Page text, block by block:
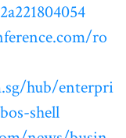
ro
hub/enterpri
shell